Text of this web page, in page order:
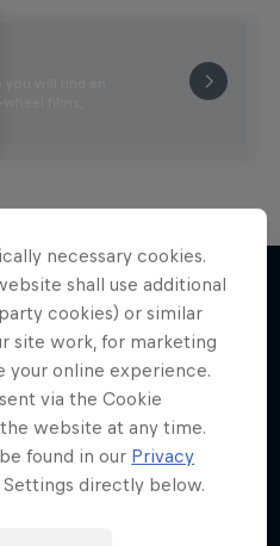
will find an
films,
necessary cookies.
shall use additional
cookies) or similar
site work, for marketing
your online experience.
via the Cookie
website at any time.
found in our Privacy
directly below.